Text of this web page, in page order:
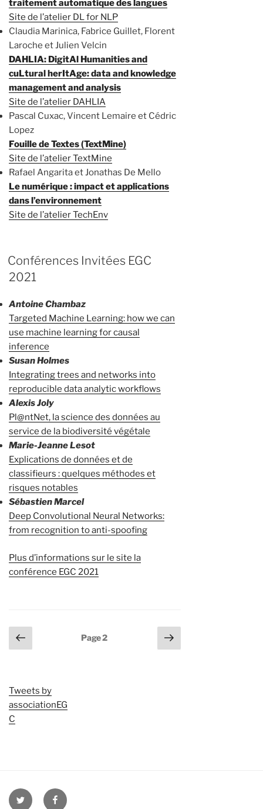
traitement automatique des langues
Site de l’atelier DL for NLP
Claudia Marinica, Fabrice Guillet, Florent
Laroche et Julien Velcin
DAHLIA: DigitAl Humanities and
cuLtural herItAge: data and knowledge
management and analysis
Site de l’atelier DAHLIA
Pascal Cuxac, Vincent Lemaire et Cédric
Lopez
Fouille de Textes (TextMine)
Site de l’atelier TextMine
Rafael Angarita et Jonathas De Mello
Le numérique : impact et applications
dans l’environnement
Site de l’atelier TechEnv
Conférences Invitées EGC
2021
Antoine Chambaz
Targeted Machine Learning: how we can
use machine learning for causal
inference
Susan Holmes
Integrating trees and networks into
reproducible data analytic workflows
Alexis Joly
Pl@ntNet, la science des données au
service de la biodiversité végétale
Marie-Jeanne Lesot
Explications de données et de
classifieurs : quelques méthodes et
risques notables
Sébastien Marcel
Deep Convolutional Neural Networks:
from recognition to anti-spoofing
Plus d’informations sur le site la
conférence EGC 2021
Pagination
des
Page
précédente
Page2
Page
suivante
Tweets by
associationEG
C
twitter facebook